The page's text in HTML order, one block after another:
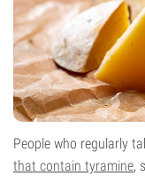
People who regularly
that contain tyramine,